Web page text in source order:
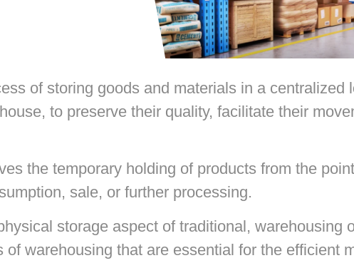
of storing goods and materials in a centralized
to preserve their quality, facilitate their
the temporary holding of products from the
sale, or further processing.
storage aspect of traditional, warehousing
warehousing that are essential for the efficient